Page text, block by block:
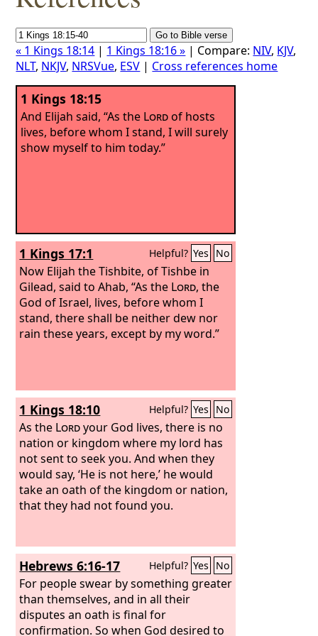
« 1 Kings 18:14 | 1 Kings 18:16 » | Compare: NIV, KJV,
NLT, NKJV, NRSVue, ESV | Cross references home
1 Kings 18:15
And Elijah said, “As the Lordof hosts
lives, before whom I stand, I will surely
show myself to him today.”
1 Kings 17:1 Helpful? Yes No
Now Elijah the Tishbite, of Tishbe in
Gilead, said to Ahab, “As the Lord, the
God of Israel, lives, before whom I
stand, there shall be neither dew nor
rain these years, except by my word.”
1 Kings 18:10 Helpful? Yes No
As the Lordyour God lives, there is no
nation or kingdom where my lord has
not sent to seek you. And when they
would say, ‘He is not here,’ he would
take an oath of the kingdom or nation,
that they had not found you.
Hebrews 6:16-17 Helpful? Yes No
For people swear by something greater
than themselves, and in all their
disputes an oath is final for
confirmation. So when God desired to